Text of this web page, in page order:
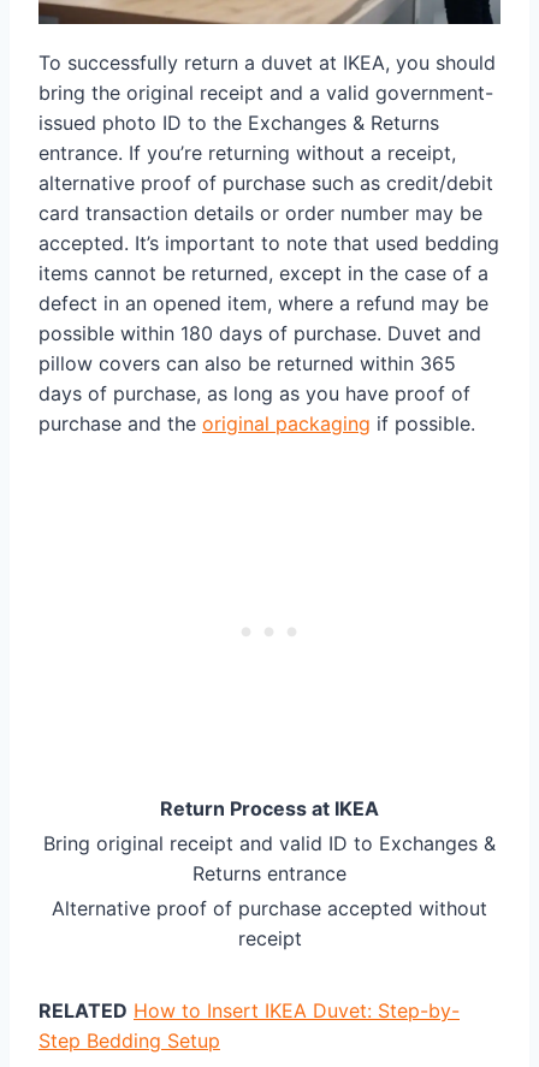
To successfully return a duvet at IKEA, you should
bring the original receipt and a valid government-
issued photo ID to the Exchanges & Returns
entrance. If you’re returning without a receipt,
alternative proof of purchase such as credit/debit
card transaction details or order number may be
accepted. It’s important to note that used bedding
items cannot be returned, except in the case of a
defect in an opened item, where a refund may be
possible within 180 days of purchase. Duvet and
pillow covers can also be returned within 365
days of purchase, as long as you have proof of
purchase and the original packaging if possible.
Return Process at IKEA
Bring original receipt and valid ID to Exchanges &
Returns entrance
Alternative proof of purchase accepted without
receipt
RELATED How to Insert IKEA Duvet: Step-by-
Step Bedding Setup